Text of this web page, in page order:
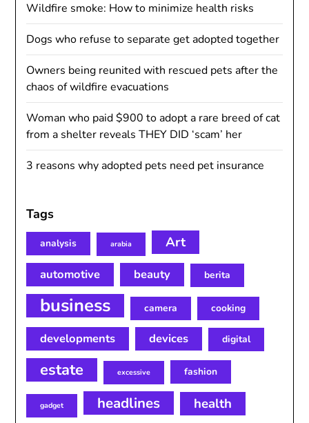
Wildfire smoke: How to minimize health risks
Dogs who refuse to separate get adopted together
Owners being reunited with rescued pets after the
chaos of wildfire evacuations
Woman who paid $900 to adopt a rare breed of cat
from a shelter reveals THEY DID ‘scam’ her
3 reasons why adopted pets need pet insurance
Tags
analysis arabia Art
automotive beauty berita
business camera cooking
developments devices digital
estate excessive fashion
gadget headlines health